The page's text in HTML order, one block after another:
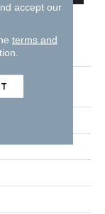
Silk Natural
accept our
terms and